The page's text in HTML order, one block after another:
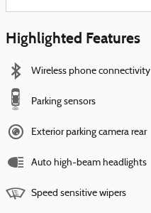
Highlighted Features
Wireless phone connectivity
Parking sensors
Exterior parking camera rear
Auto high-beam headlights
Speed sensitive wipers